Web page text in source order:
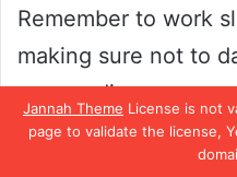
Jannah Theme License is not
page to validate the license,
Remember to work
making sure not to
surrounding areas
Breaking up